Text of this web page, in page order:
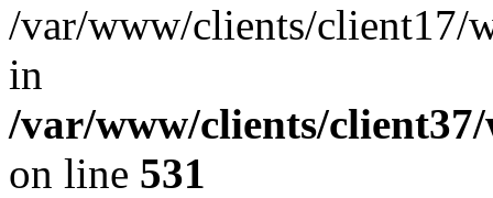
/var/www/clients/client17/
in
/var/www/clients/
on line 531